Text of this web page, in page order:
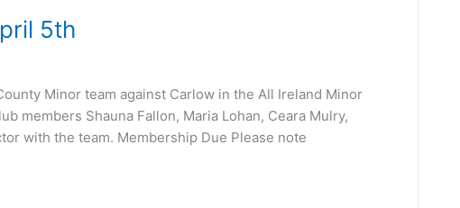
5th
Minor team against Carlow in the All Ireland Minor
members Shauna Fallon, Maria Lohan, Ceara Mulry,
with the team. Membership Due Please note